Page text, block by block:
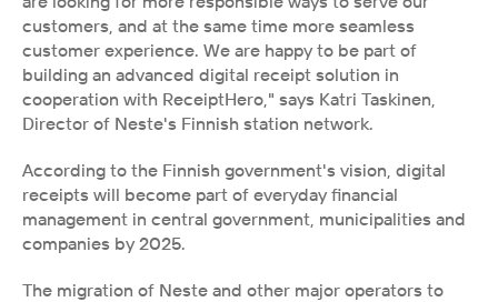
customers, and at the same time more seamless
customer experience. We are happy to be part of
building an advanced digital receipt solution in
cooperation with ReceiptHero," says Katri Taskinen,
Director of Neste's Finnish station network.
According to the Finnish government's vision, digital
receipts will become part of everyday financial
management in central government, municipalities and
companies by 2025.
The migration of Neste and other major operators to